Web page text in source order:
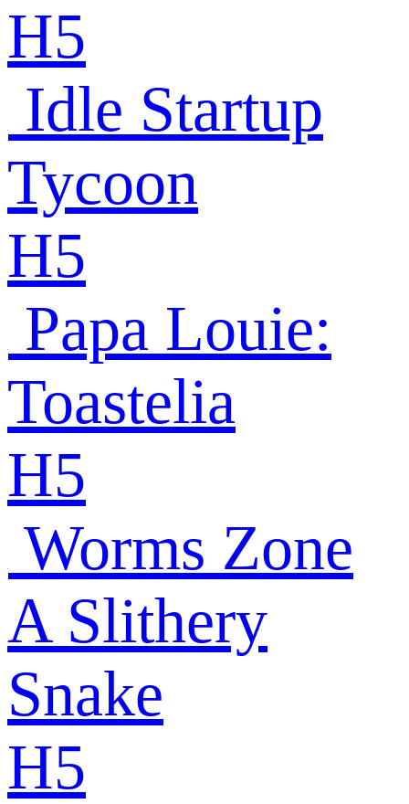
H5
Idle Startup
Tycoon
H5
Papa Louie:
Toastelia
H5
Worms Zone
A Slithery
Snake
H5